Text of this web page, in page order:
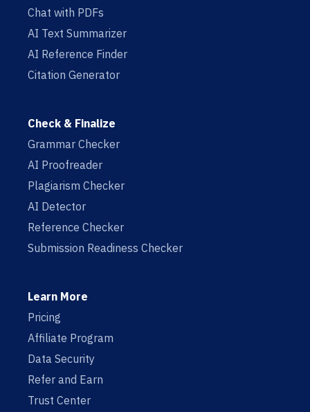
Chat with PDFs
AI Text Summarizer
AI Reference Finder
Citation Generator
Check & Finalize
Grammar Checker
AI Proofreader
Plagiarism Checker
AI Detector
Reference Checker
Submission Readiness Checker
Learn More
Pricing
Affiliate Program
Data Security
Refer and Earn
Trust Center